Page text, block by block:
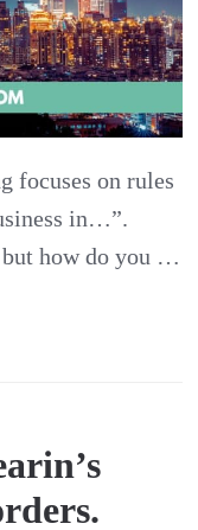
Skills
focuses on rules
in…”.
but how do you …